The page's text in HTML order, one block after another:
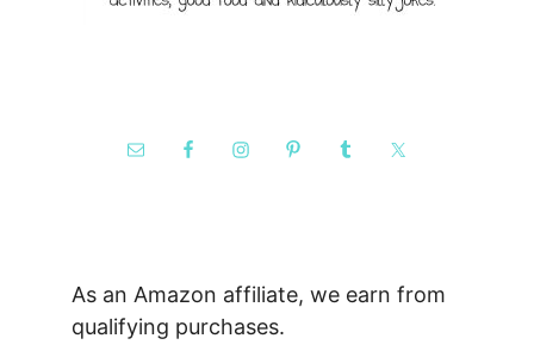
As an Amazon affiliate, we earn from
qualifying purchases.